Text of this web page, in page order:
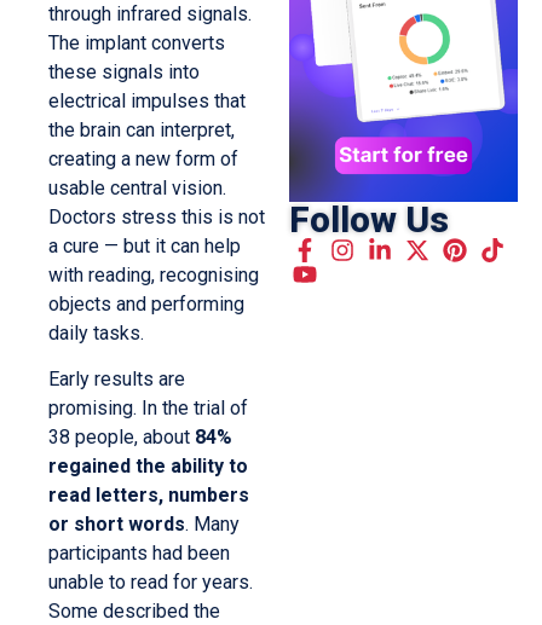
through infrared signals.
The implant converts
these signals into
electrical impulses that
the brain can interpret,
creating a new form of
usable central vision.
Doctors stress this is not
a cure — but it can help
with reading, recognising
objects and performing
daily tasks.
Early results are
promising. In the trial of
38 people, about 84%
regained the ability to
read letters, numbers
or short words. Many
participants had been
unable to read for years.
Some described the
Follow Us